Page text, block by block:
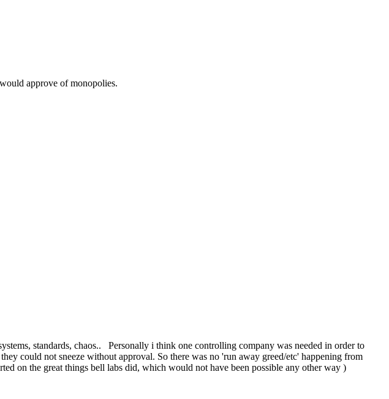
approve of monopolies.
standards, chaos.. Personally i think one controlling company was needed in order to
could not sneeze without approval. So there was no 'run away greed/etc' happening from
on the great things bell labs did, which would not have been possible any other way )